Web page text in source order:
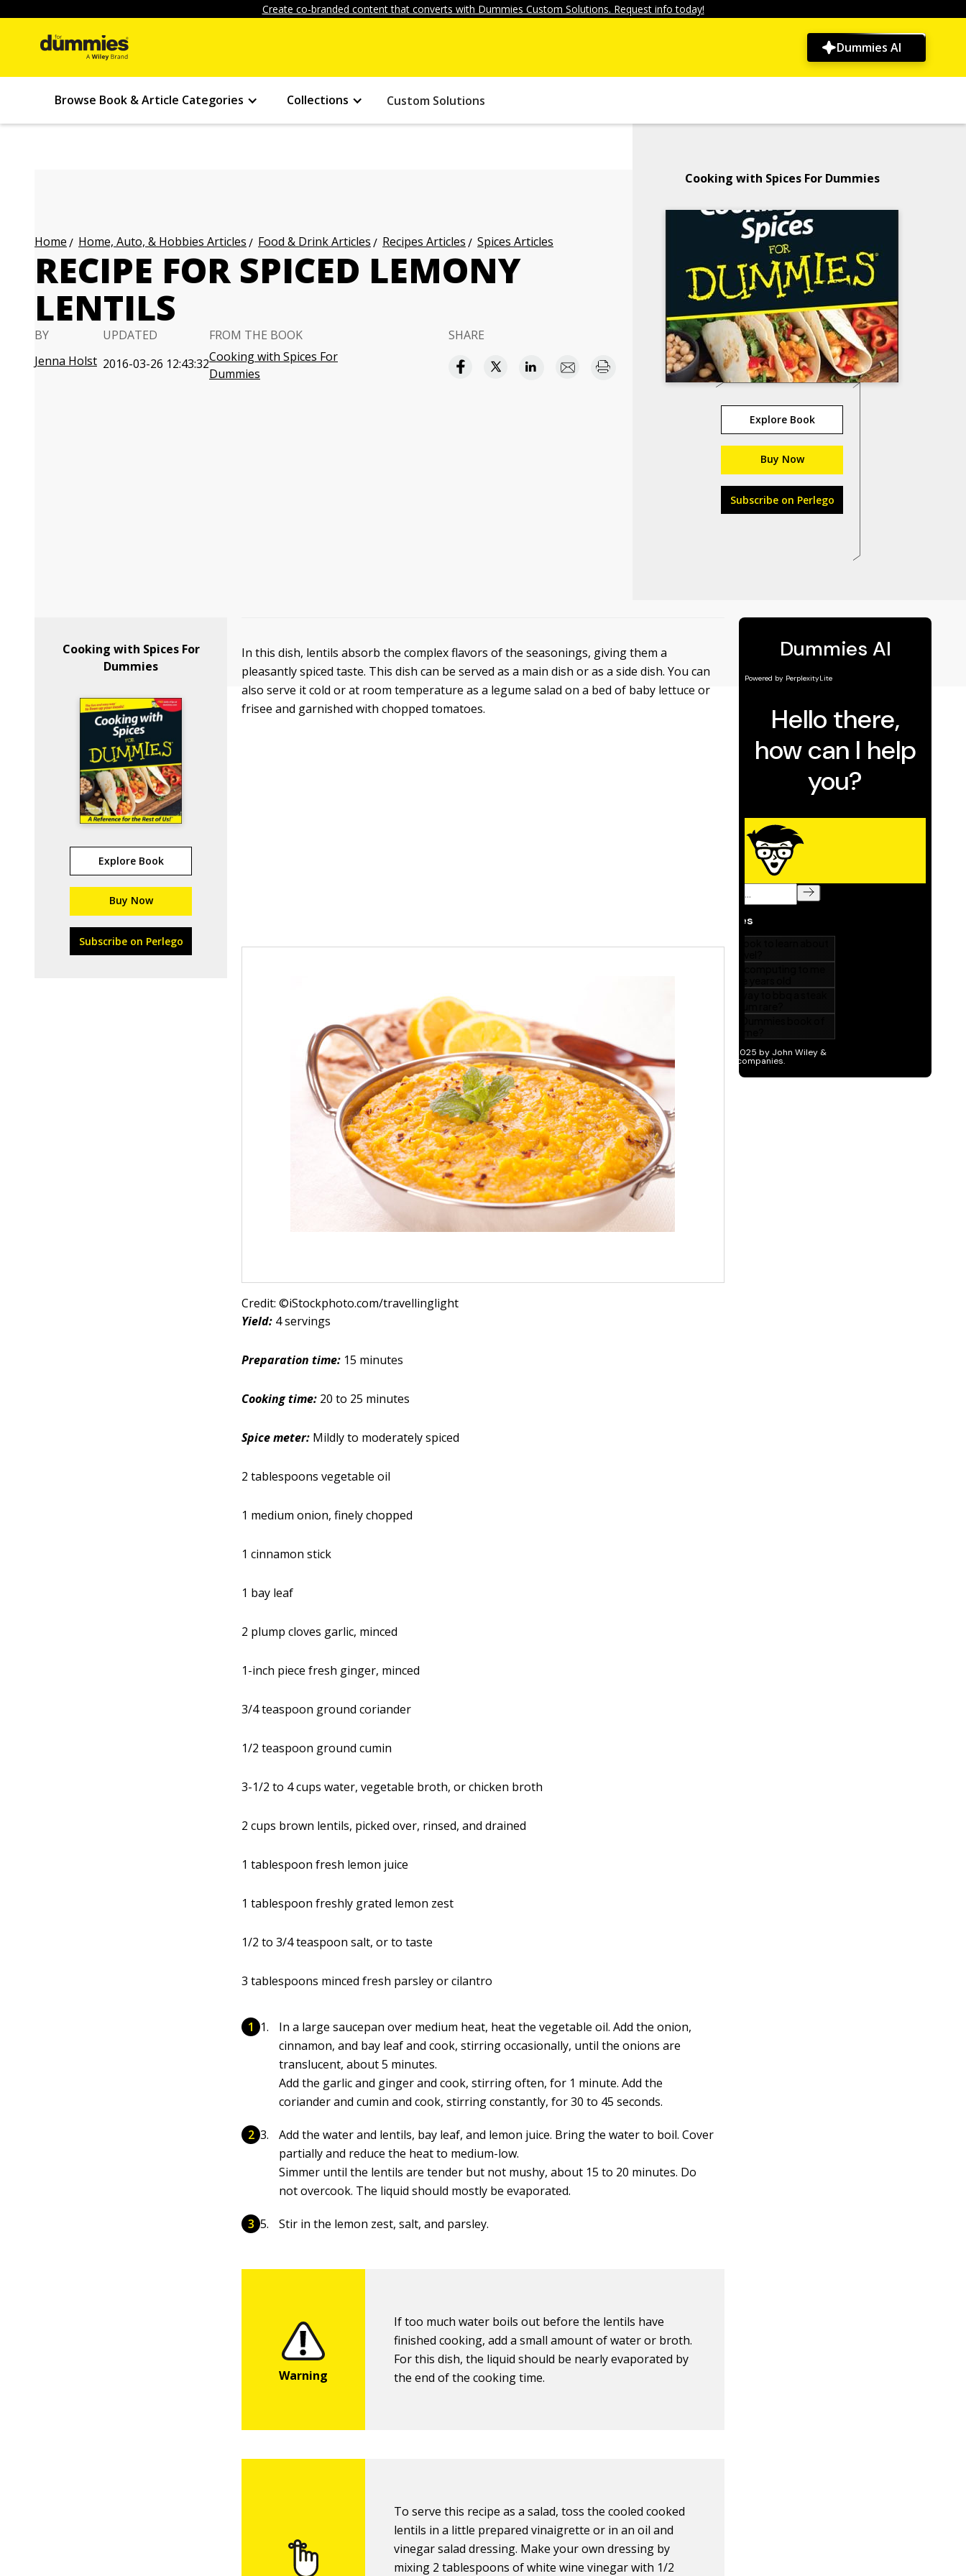
Create co-branded content that converts with Dummies Custom Solutions. Request info today!
Dummies AI
Browse Book & Article Categories Collections Custom Solutions
Home Home, Auto, & Hobbies Articles Food & Drink Articles Recipes Articles Spices Articles
RECIPE FOR SPICED LEMONY
LENTILS
BY
Jenna Holst
UPDATED
2016-03-26 12:43:32
FROM THE BOOK
Cooking with Spices For
Dummies
SHARE
Cooking with Spices For Dummies
Explore Book
Buy Now
Subscribe on Perlego
Cooking with Spices For
Dummies
Explore Book
Buy Now
Subscribe on Perlego
In this dish, lentils absorb the complex flavors of the seasonings, giving them a
pleasantly spiced taste. This dish can be served as a main dish or as a side dish. You can
also serve it cold or at room temperature as a legume salad on a bed of baby lettuce or
frisee and garnished with chopped tomatoes.
Credit: ©iStockphoto.com/travellinglight
Yield: 4 servings
Preparation time: 15 minutes
Cooking time: 20 to 25 minutes
Spice meter: Mildly to moderately spiced
2 tablespoons vegetable oil
1 medium onion, finely chopped
1 cinnamon stick
1 bay leaf
2 plump cloves garlic, minced
1-inch piece fresh ginger, minced
3/4 teaspoon ground coriander
1/2 teaspoon ground cumin
3-1/2 to 4 cups water, vegetable broth, or chicken broth
2 cups brown lentils, picked over, rinsed, and drained
1 tablespoon fresh lemon juice
1 tablespoon freshly grated lemon zest
1/2 to 3/4 teaspoon salt, or to taste
3 tablespoons minced fresh parsley or cilantro
In a large saucepan over medium heat, heat the vegetable oil. Add the onion,
cinnamon, and bay leaf and cook, stirring occasionally, until the onions are
translucent, about 5 minutes.
Add the garlic and ginger and cook, stirring often, for 1 minute. Add the
coriander and cumin and cook, stirring constantly, for 30 to 45 seconds.
Add the water and lentils, bay leaf, and lemon juice. Bring the water to boil. Cover
partially and reduce the heat to medium-low.
Simmer until the lentils are tender but not mushy, about 15 to 20 minutes. Do
not overcook. The liquid should mostly be evaporated.
Stir in the lemon zest, salt, and parsley.
If too much water boils out before the lentils have
finished cooking, add a small amount of water or broth.
For this dish, the liquid should be nearly evaporated by
the end of the cooking time.
To serve this recipe as a salad, toss the cooled cooked
lentils in a little prepared vinaigrette or in an oil and
vinegar salad dressing. Make your own dressing by
mixing 2 tablespoons of white wine vinegar with 1/2